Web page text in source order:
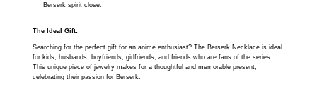
Berserk spirit close.
The Ideal Gift:
Searching for the perfect gift for an anime enthusiast? The Berserk Necklace is ideal
for kids, husbands, boyfriends, girlfriends, and friends who are fans of the series.
This unique piece of jewelry makes for a thoughtful and memorable present,
celebrating their passion for Berserk.